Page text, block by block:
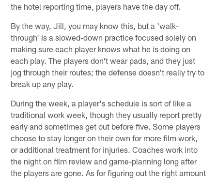
the hotel reporting time, players have the day off.
By the way, Jill, you may know this, but a 'walk-
through' is a slowed-down practice focused solely on
making sure each player knows what he is doing on
each play. The players don't wear pads, and they just
jog through their routes; the defense doesn't really try to
break up any play.
During the week, a player's schedule is sort of like a
traditional work week, though they usually report pretty
early and sometimes get out before five. Some players
choose to stay longer on their own for more film work,
or additional treatment for injuries. Coaches work into
the night on film review and game-planning long after
the players are gone. As for figuring out the right amount